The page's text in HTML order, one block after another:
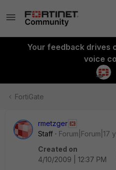
Your feedback drives
voice
FortiGate
rmetzger
Staff
Forum|Forum|17
Created on
4/10/2009 | 12:37 PM